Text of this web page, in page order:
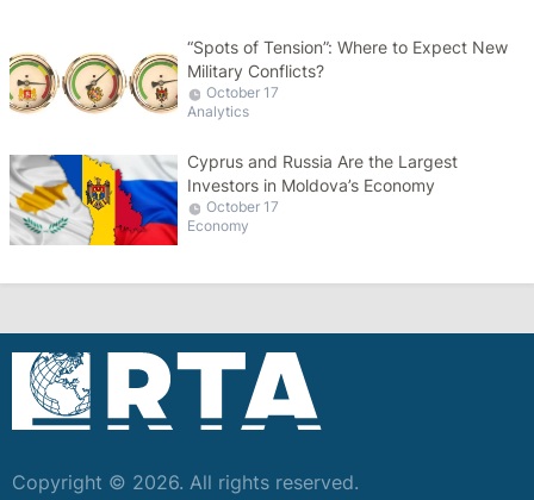
“Spots of Tension”: Where to Expect New
Military Conflicts?
October 17
Analytics
Cyprus and Russia Are the Largest
Investors in Moldova’s Economy
October 17
Economy
Copyright © 2026. All rights reserved.